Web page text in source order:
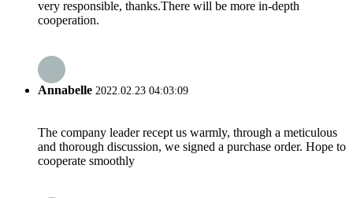
very responsible, thanks.There will be more in-depth
cooperation.
Annabelle 2022.02.23 04:03:09
The company leader recept us warmly, through a meticulous
and thorough discussion, we signed a purchase order. Hope to
cooperate smoothly